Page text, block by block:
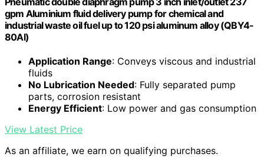
gpm Aluminium fluid delivery pump for chemical and
industrial waste oil fuel up to 120 psi aluminum alloy (QBY4-
80Al)
Application Range: Conveys viscous and industrial
fluids
No Lubrication Needed: Fully separated pump
parts, corrosion resistant
Energy Efficient: Low power and gas consumption
View Latest Price
As an affiliate, we earn on qualifying purchases.